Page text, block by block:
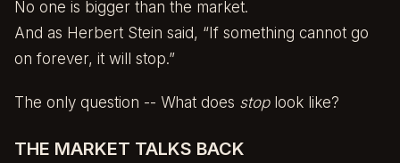
No one is bigger than the market.
And as Herbert Stein said, “If something cannot go
on forever, it will stop.”
The only question -- What does stoplook like?
THE MARKET TALKS BACK